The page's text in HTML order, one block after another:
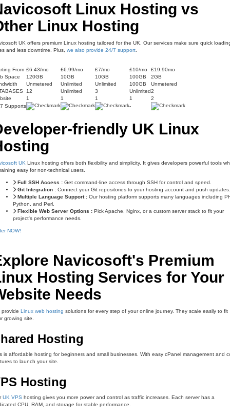
Linux Hosting vs
Linux Hosting
UK offers premium Linux hosting tailored for the UK. Our services make sure quick
and less downtime. Plus, we also provide 24/7 support
From £6.43/mo £6.99/mo £7/mo £10/mo
£19.90mo
Space
120GB 10GB 10GB 100GB
2GB
Unmetered Unlimited Unlimited 100GB
Unmetered
12 Unlimited 3 Unlimited2
1 1 1 1
2
Supports
-
friendly UK Linux
UK Linux hosting offers both flexibility and simplicity. It gives developers powerful tools
easy for non-technical users.
Full SSH Access : Get command-line access through SSH for control and speed.
Git Integration : Connect your Git repositories to your hosting account and push updates.
Multiple Language Support : Our hosting platform supports many languages including
Python, and Perl.
Flexible Web Server Options : Pick Apache, Nginx, or a custom server stack to fit your
project's performance needs.
NOW!
Navicosoft's Premium
Hosting Services for Your
Needs
provide Linux web hosting solutions for every step of your online journey. They scale easily to fit
growing site.
Hosting
is affordable hosting for beginners and small businesses. With easy cPanel management and
to launch your site.
Hosting
UK VPS hosting gives you more power and control as traffic increases. Each server has a
CPU, RAM, and storage for stable performance.